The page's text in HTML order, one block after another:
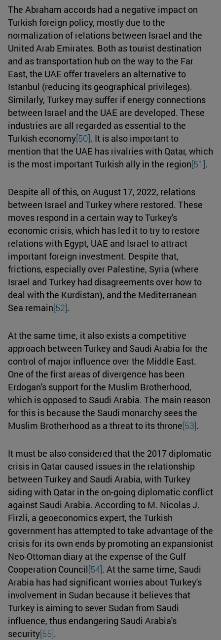
The Abraham accords had a negative impact on
Turkish foreign policy, mostly due to the
normalization of relations between Israel and the
United Arab Emirates. Both as tourist destination
and as transportation hub on the way to the Far
East, the UAE offer travelers an alternative to
Istanbul (reducing its geographical privileges).
Similarly, Turkey may suffer if energy connections
between Israel and the UAE are developed. These
industries are all regarded as essential to the
Turkish economy[50]. It is also important to
mention that the UAE has rivalries with Qatar, which
is the most important Turkish ally in the region[51].
Despite all of this, on August 17, 2022, relations
between Israel and Turkey where restored. These
moves respond in a certain way to Turkey's
economic crisis, which has led it to try to restore
relations with Egypt, UAE and Israel to attract
important foreign investment. Despite that,
frictions, especially over Palestine, Syria (where
Israel and Turkey had disagreements over how to
deal with the Kurdistan), and the Mediterranean
Sea remain[52].
At the same time, it also exists a competitive
approach between Turkey and Saudi Arabia for the
control of major influence over the Middle East.
One of the first areas of divergence has been
Erdogan's support for the Muslim Brotherhood,
which is opposed to Saudi Arabia. The main reason
for this is because the Saudi monarchy sees the
Muslim Brotherhood as a threat to its throne[53].
It must be also considered that the 2017 diplomatic
crisis in Qatar caused issues in the relationship
between Turkey and Saudi Arabia, with Turkey
siding with Qatar in the on-going diplomatic conflict
against Saudi Arabia. According to M. Nicolas J.
Firzli, a geoeconomics expert, the Turkish
government has attempted to take advantage of the
crisis for its own ends by promoting an expansionist
Neo-Ottoman diary at the expense of the Gulf
Cooperation Council[54]. At the same time, Saudi
Arabia has had significant worries about Turkey's
involvement in Sudan because it believes that
Turkey is aiming to sever Sudan from Saudi
influence, thus endangering Saudi Arabia's
security[55].